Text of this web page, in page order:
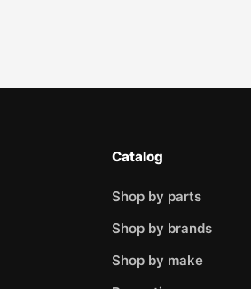
Catalog
Shop by parts
Shop by brands
Shop by make